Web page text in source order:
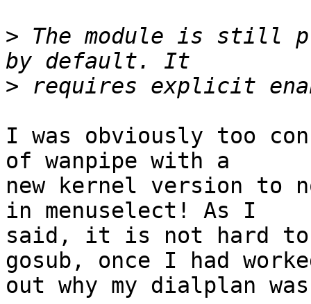
> The module is
>
I was obviously too
of wanpipe with a
new kernel version to
in menuselect! As I
said, it is not hard to
gosub, once I had
out why my dialplan